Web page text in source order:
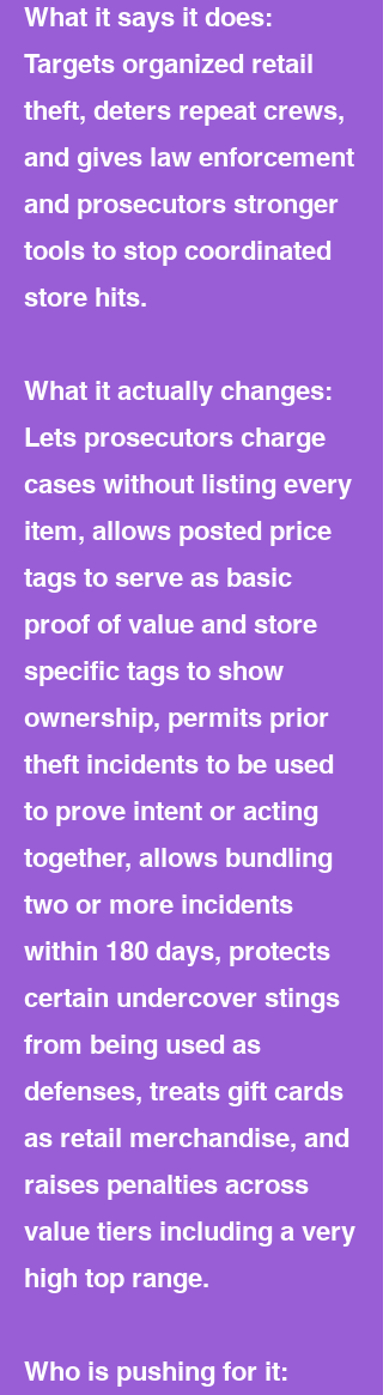
What it says it does:
Targets organized retail
theft, deters repeat crews,
and gives law enforcement
and prosecutors stronger
tools to stop coordinated
store hits.
What it actually changes:
Lets prosecutors charge
cases without listing every
item, allows posted price
tags to serve as basic
proof of value and store
specific tags to show
ownership, permits prior
theft incidents to be used
to prove intent or acting
together, allows bundling
two or more incidents
within 180 days, protects
certain undercover stings
from being used as
defenses, treats gift cards
as retail merchandise, and
raises penalties across
value tiers including a very
high top range.
Who is pushing for it: